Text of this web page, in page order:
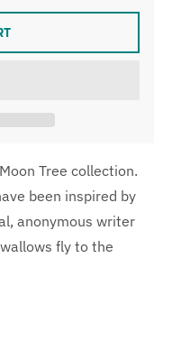
Tree collection.
been inspired by
anonymous writer
fly to the